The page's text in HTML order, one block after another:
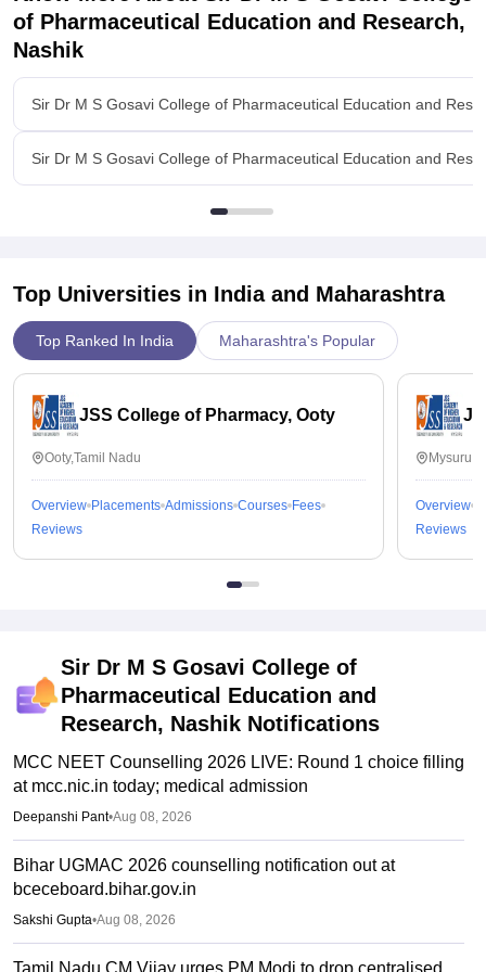
and the college is very supportive for placements.☺️
Value For Money
of Pharmaceutical Education and Research,
Nashik
Sir Dr M S Gosavi College of Pharmaceutical Education and
Sir Dr M S Gosavi College of Pharmaceutical Education and
Top Universities in India and Maharashtra
Top Ranked In India Maharashtra's Popular
JSS College of Pharmacy, Ooty
Ooty,Tamil Nadu
Overview Placements Admissions Courses Fees
Reviews
Overview
Reviews
Sir Dr M S Gosavi College of
Pharmaceutical Education and
Research, Nashik Notifications
MCC NEET Counselling 2026 LIVE: Round 1 choice filling
at mcc.nic.in today; medical admission
Deepanshi Pant•Aug 08, 2026
Bihar UGMAC 2026 counselling notification out at
bceceboard.bihar.gov.in
Sakshi Gupta•Aug 08, 2026
Tamil Nadu CM Vijay urges PM Modi to drop centralised